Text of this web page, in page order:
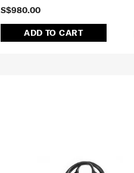
S$980.00
ADD TO CART